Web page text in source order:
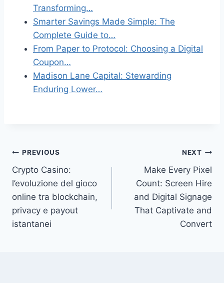
Transforming…
Smarter Savings Made Simple: The
Complete Guide to…
From Paper to Protocol: Choosing a Digital
Coupon…
Madison Lane Capital: Stewarding
Enduring Lower…
Post
navigation
PREVIOUS
Crypto Casino:
l’evoluzione del gioco
online tra blockchain,
privacy e payout
istantanei
NEXT
Make Every Pixel
Count: Screen Hire
and Digital Signage
That Captivate and
Convert